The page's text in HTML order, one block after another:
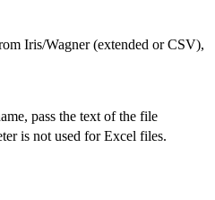
Iris/Wagner (extended or CSV),
pass the text of the file
is not used for Excel files.